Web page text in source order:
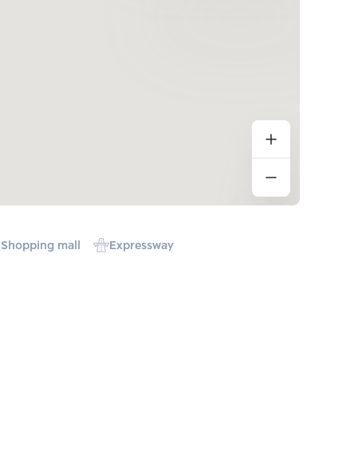
Shopping mall Expressway